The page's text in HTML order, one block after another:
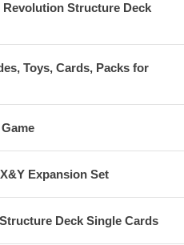
Structure Deck
Toys, Cards, Packs for
Expansion Set
Deck Single Cards